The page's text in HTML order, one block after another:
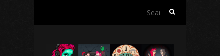
Search